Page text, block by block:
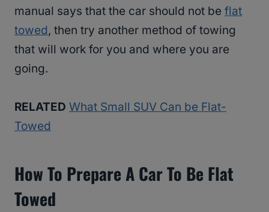
manual says that the car should not be flat
towed, then try another method of towing
that will work for you and where you are
going.
RELATED What Small SUV Can be Flat-
Towed
How To Prepare A Car To Be Flat
Towed